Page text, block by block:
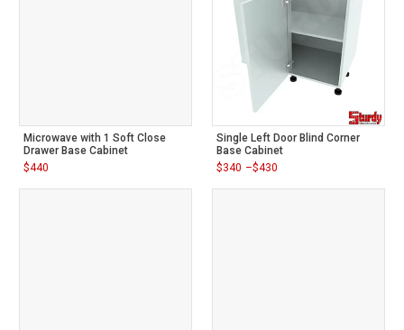
Microwave with 1 Soft Close
Drawer Base Cabinet
$440
Single Left Door Blind Corner
Base Cabinet
$340 –$430
Price